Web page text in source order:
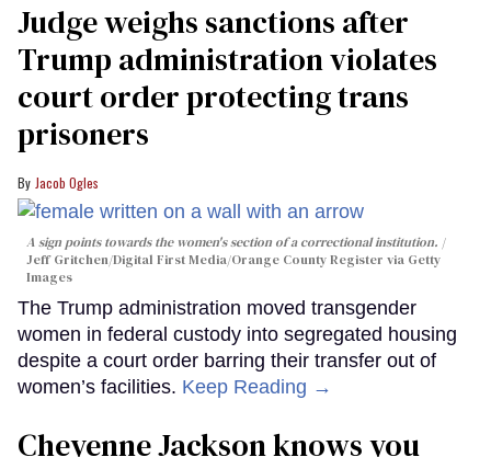
Judge weighs sanctions after
Trump administration violates
court order protecting trans
prisoners
Jacob Ogles
A sign points towards the women's section of a correctional institution.
Jeff Gritchen/Digital First Media/Orange County Register via Getty
Images
The Trump administration moved transgender
women in federal custody into segregated housing
despite a court order barring their transfer out of
women’s facilities. Keep Reading →
Cheyenne Jackson knows you